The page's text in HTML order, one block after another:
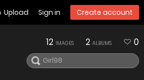
Upload Sign in Create account
12 IMAGES 2 ALBUMS 0